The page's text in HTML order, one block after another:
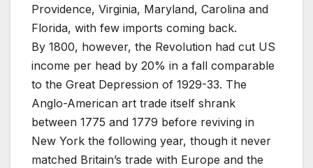
Providence, Virginia, Maryland, Carolina and
Florida, with few imports coming back.
By 1800, however, the Revolution had cut US
income per head by 20% in a fall comparable
to the Great Depression of 1929-33. The
Anglo-American art trade itself shrank
between 1775 and 1779 before reviving in
New York the following year, though it never
matched Britain’s trade with Europe and the